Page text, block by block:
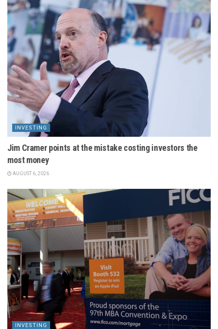
INVESTING
Jim Cramer points at the mistake costing investors the
most money
AUGUST 6, 2026
INVESTING